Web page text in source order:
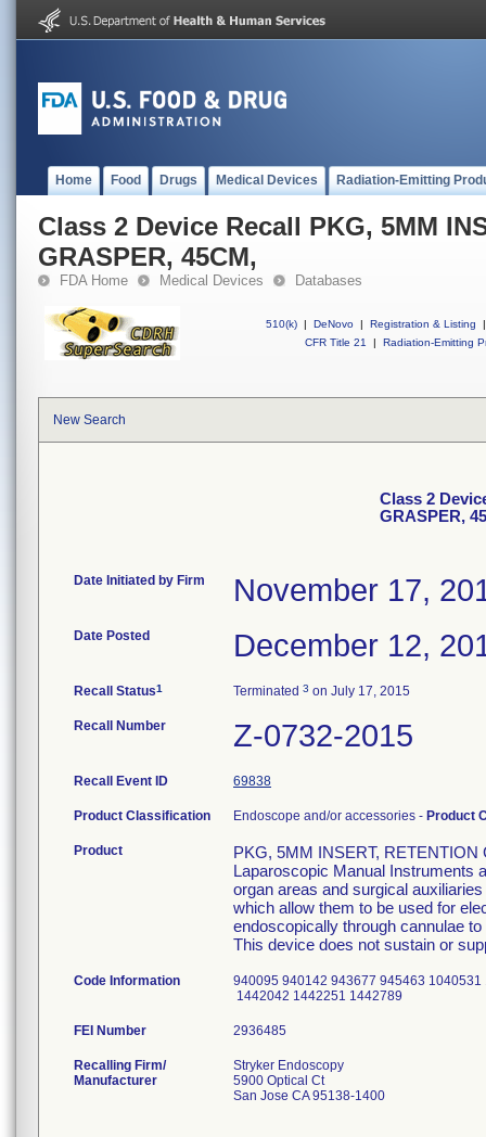
Home Food Drugs Medical Devices Radiation-Emitting
Class 2 Device Recall PKG, 5MM
GRASPER, 45CM,
FDA Home Medical Devices Databases
510(k) | DeNovo | Registration & Listing
|
CFR Title 21
| Radiation-Emitting
New Search
Class 2
GRASPER,
Date Initiated by Firm November 17,
Date Posted December 12,
Recall Status1 Terminated 3 on July 17, 2015
Recall Number Z-0732-2015
Recall Event ID 69838
Product Classification Endoscope and/or accessories - Product
Product
PKG, 5MM INSERT,
Laparoscopic Manual Instruments
organ areas and surgical
which allow them to be used for
endoscopically through cannulae
This device does not sustain or
Code Information
940095 940142 943677 945463
1442042 1442251 1442789
FEI Number
Recalling Firm/
Manufacturer
Stryker Endoscopy
5900 Optical Ct
San Jose CA 95138-1400